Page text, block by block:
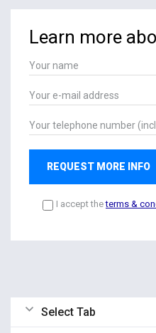
Learn more
REQUEST MORE INFO
I accept theterms &
Select Tab